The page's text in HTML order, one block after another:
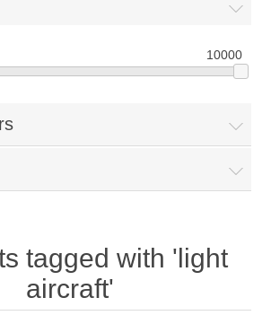
10000
tagged with 'light
aircraft'